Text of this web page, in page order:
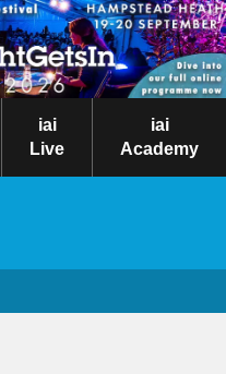
iai
Live
iai
Academy